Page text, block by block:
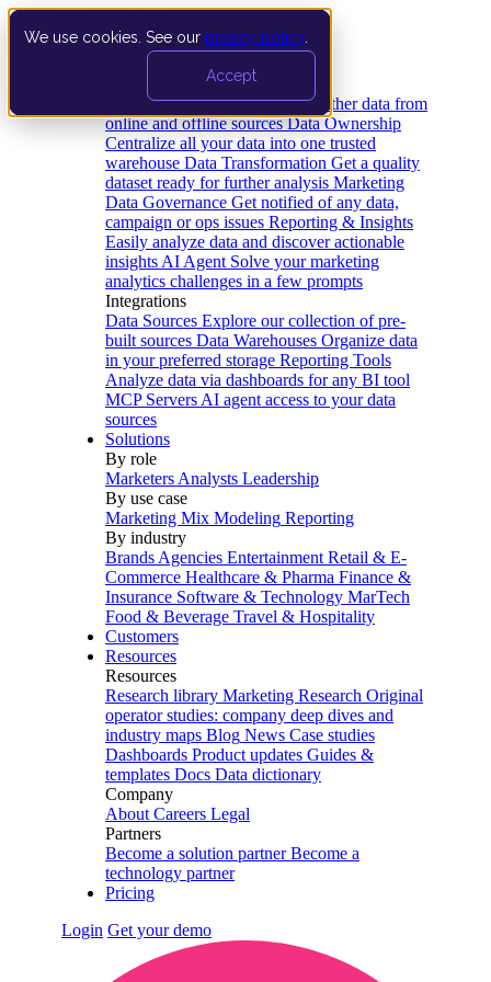
We use cookies. See our privacy policy
Accept
Data Extraction and Loading Gather data from
online and offline sources Data Ownership
Centralize all your data into one trusted
warehouse Data Transformation Get a quality
dataset ready for further analysis Marketing
Data Governance Get notified of any data,
campaign or ops issues Reporting & Insights
Easily analyze data and discover actionable
insights AI Agent Solve your marketing
analytics challenges in a few prompts
Integrations
Data Sources Explore our collection of pre-
built sources Data Warehouses Organize data
in your preferred storage Reporting Tools
Analyze data via dashboards for any BI tool
MCP Servers AI agent access to your data
sources
Solutions
By role
Marketers Analysts Leadership
By use case
Marketing Mix Modeling Reporting
By industry
Brands Agencies Entertainment Retail & E-
Commerce Healthcare & Pharma Finance &
Insurance Software & Technology MarTech
Food & Beverage Travel & Hospitality
Customers
Resources
Resources
Research library Marketing Research Original
operator studies: company deep dives and
industry maps Blog News Case studies
Dashboards Product updates Guides &
templates Docs Data dictionary
Company
About Careers Legal
Partners
Become a solution partner Become a
technology partner
Pricing
Login Get your demo